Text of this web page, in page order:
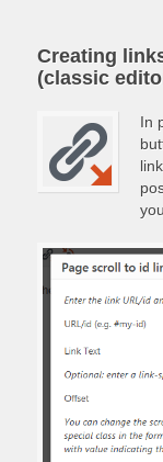
Creating
(classic
In